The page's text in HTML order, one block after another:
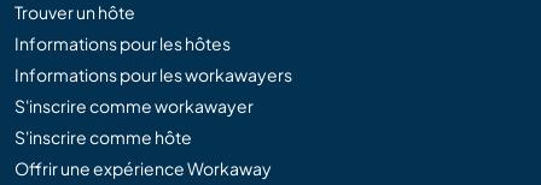
Trouver un hôte
Informations pour les hôtes
Informations pour les workawayers
S'inscrire comme workawayer
S'inscrire comme hôte
Offrir une expérience Workaway